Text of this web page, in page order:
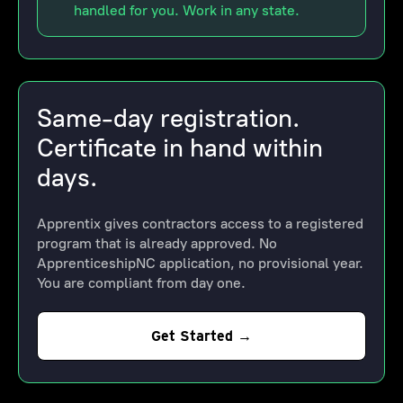
handled for you. Work in any state.
Same-day registration.
Certificate in hand within
days.
Apprentix gives contractors access to a registered
program that is already approved. No
ApprenticeshipNC application, no provisional year.
You are compliant from day one.
Get Started →